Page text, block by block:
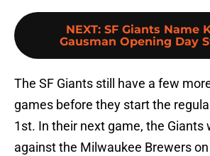
NEXT: SF Giants Name
Gausman Opening Day
The SF Giants still have a few
games before they start the
1st. In their next game, the Giants
against the Milwaukee Brewers